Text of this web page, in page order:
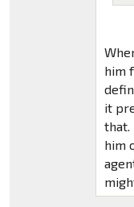
him
it
that.
him